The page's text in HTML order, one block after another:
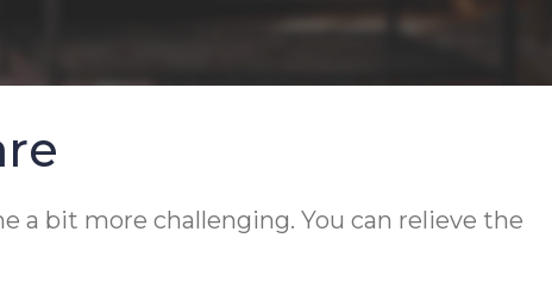
a bit more challenging. You can relieve the